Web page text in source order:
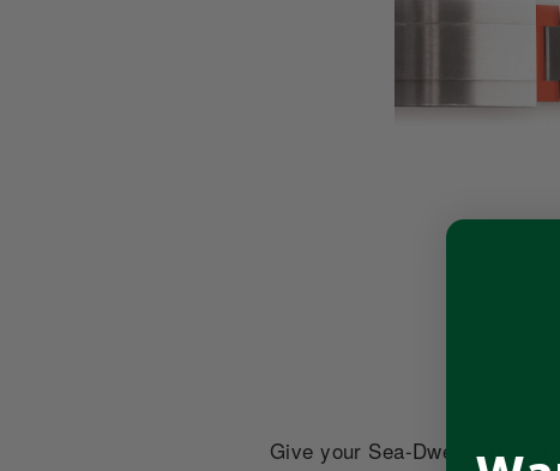
Give your Sea-Dweller the